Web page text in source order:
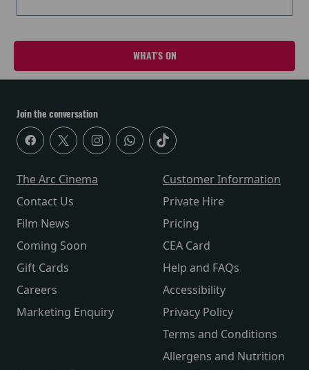
WHAT'S ON
Join the conversation
The Arc Cinema
Contact Us
Film News
Coming Soon
Gift Cards
Careers
Marketing Enquiry
Customer Information
Private Hire
Pricing
CEA Card
Help and FAQs
Accessibility
Privacy Policy
Terms and Conditions
Allergens and Nutrition